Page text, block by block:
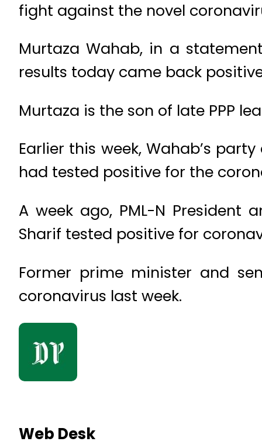
fight against the novel
Murtaza Wahab, in a
results today came back
Murtaza is the son of late PPP
Earlier this week, Wahab’s
had tested positive for the
A week ago, PML-N President
Sharif tested positive for
Former prime minister and
coronavirus last week.
Web Desk